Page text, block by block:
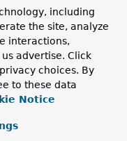
including
the site, analyze
interactions,
advertise. Click
choices. By
to these data
Notice